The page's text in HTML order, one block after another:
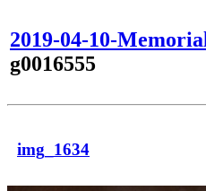
2019-04-10-
g0016555
img_1634